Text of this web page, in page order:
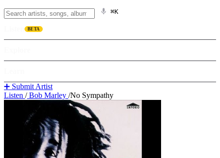
⌘K
BETA
➕ Submit Artist
Listen /Bob Marley /No Sympathy